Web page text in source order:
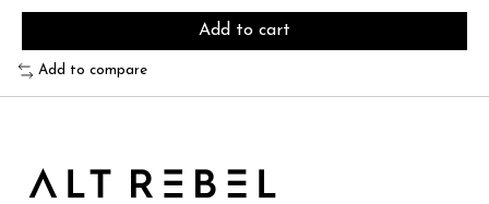
Add to cart
Add to compare